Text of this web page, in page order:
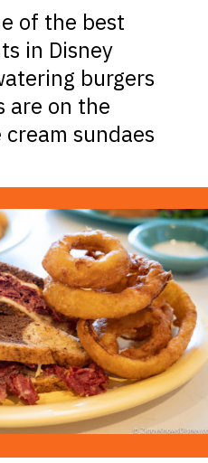
of the best
in Disney
burgers
are on the
sundaes